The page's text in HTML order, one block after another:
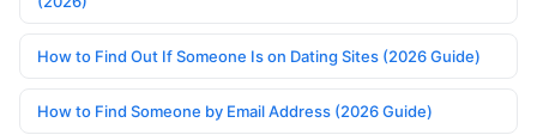
How to Find Out If Someone Is on Dating Sites (2026 Guide)
How to Find Someone by Email Address (2026 Guide)